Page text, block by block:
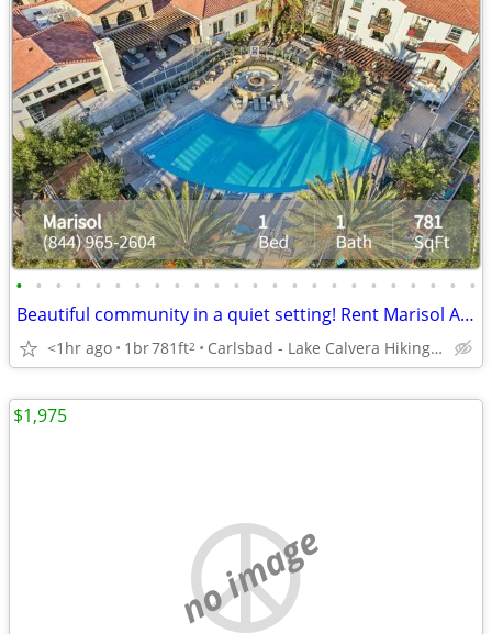
• • • • • • • • • • • • • • • • • • • • • • • •
Beautiful community in a quiet setting! Rent Marisol Apartments
<1hr ago 1br781ft2 Carlsbad - Lake Calvera Hiking Trail
no image
$1,975